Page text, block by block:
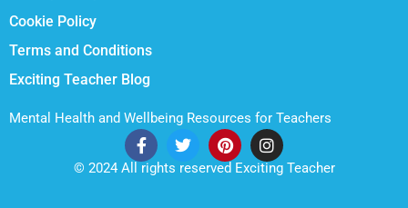
Cookie Policy
Terms and Conditions
Exciting Teacher Blog
Mental Health and Wellbeing Resources for Teachers
© 2024 All rights reserved Exciting Teacher